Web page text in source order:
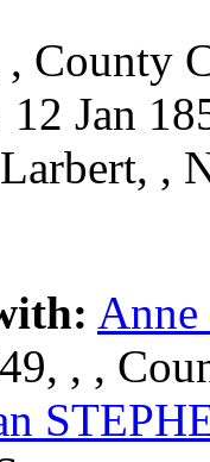
, County
12 Jan
,
, ,